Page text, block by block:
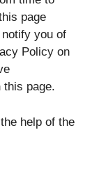
page
you of
Policy on
this page.
help of the